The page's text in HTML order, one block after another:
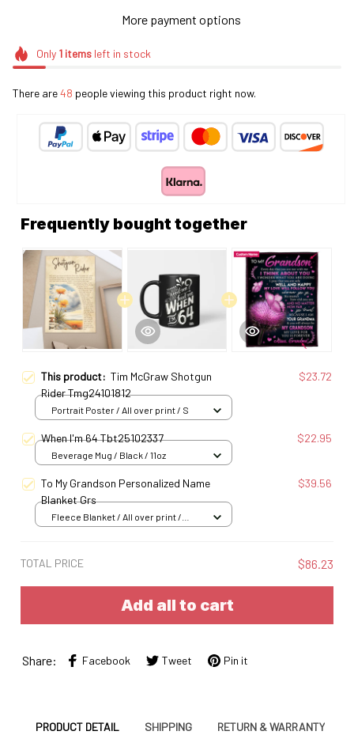
More payment options
Only 1itemsleft in stock
There are49 people viewing this product right now.
Frequently bought together
This product: Tim McGraw Shotgun
Rider Tmg24101812
$23.72
Portrait Poster / All over print / S
When I'm 64 Tbt25102337 $22.95
Beverage Mug / Black / 11oz
To My Grandson Personalized Name
Blanket Grs
$39.56
Fleece Blanket / All over print /
TOTAL PRICE $86.23
Add all to cart
Share: Facebook Tweet Pin it
PRODUCT DETAIL SHIPPING RETURN & WARRANTY